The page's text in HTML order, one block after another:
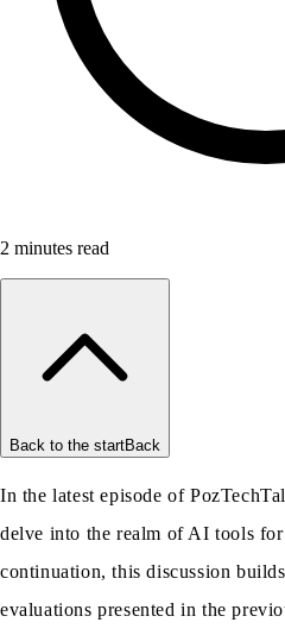
2 minutes read
Back to the startBack
In the latest episode of
delve into the realm of AI tools for
continuation, this discussion
evaluations presented in the